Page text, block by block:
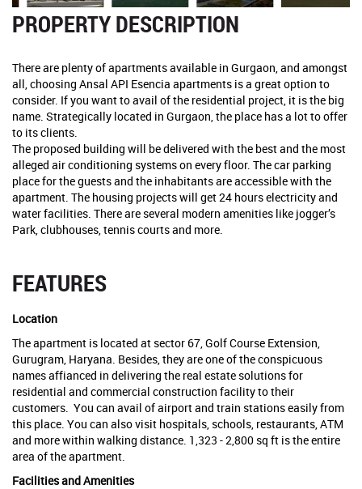
PROPERTY DESCRIPTION
There are plenty of apartments available in Gurgaon, and amongst
all, choosing Ansal API Esencia apartments is a great option to
consider. If you want to avail of the residential project, it is the big
name. Strategically located in Gurgaon, the place has a lot to offer
to its clients.
The proposed building will be delivered with the best and the most
alleged air conditioning systems on every floor. The car parking
place for the guests and the inhabitants are accessible with the
apartment. The housing projects will get 24 hours electricity and
water facilities. There are several modern amenities like jogger’s
Park, clubhouses, tennis courts and more.
FEATURES
Location
The apartment is located at sector 67, Golf Course Extension,
Gurugram, Haryana. Besides, they are one of the conspicuous
names affianced in delivering the real estate solutions for
residential and commercial construction facility to their
customers. You can avail of airport and train stations easily from
this place. You can also visit hospitals, schools, restaurants, ATM
and more within walking distance. 1,323 - 2,800 sq ft is the entire
area of the apartment.
Facilities and Amenities